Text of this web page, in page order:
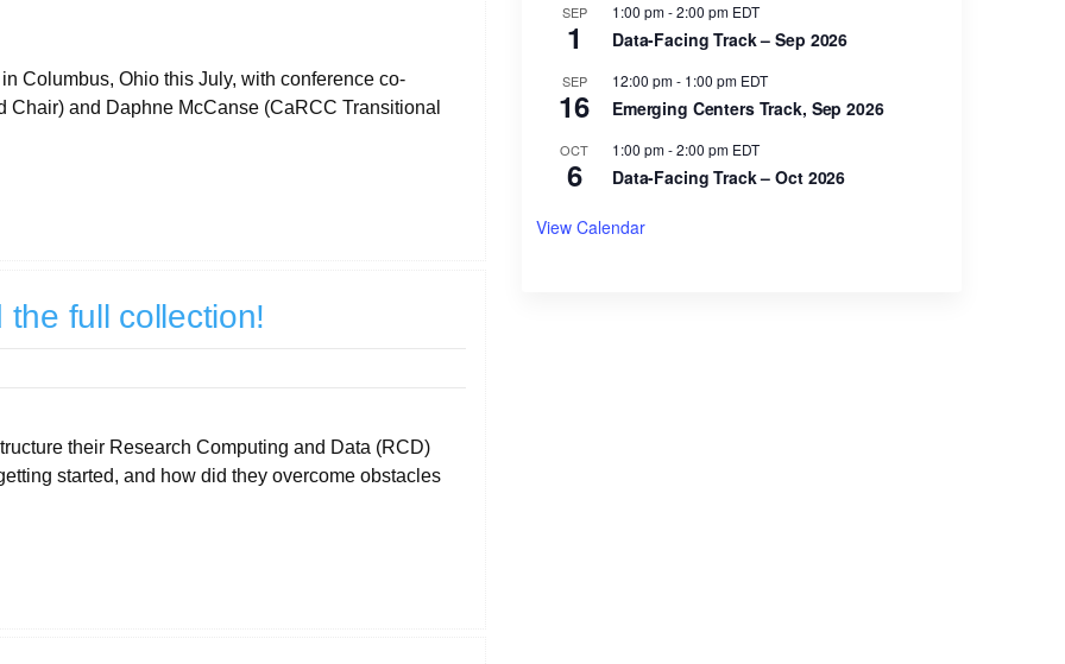
Columbus, Ohio this July, with conference co-
and Daphne McCanse (CaRCC Transitional
full collection!
their Research Computing and Data (RCD)
started, and how did they overcome obstacles
SEP
1
1:00 pm-2:00 pm EDT
Data-Facing Track – Sep 2026
SEP
16
12:00 pm- 1:00 pm EDT
Emerging Centers Track, Sep 2026
OCT
6
1:00 pm-2:00 pm EDT
Data-Facing Track – Oct 2026
View Calendar